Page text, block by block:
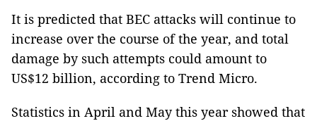
It is predicted that BEC attacks will continue to
increase over the course of the year, and total
damage by such attempts could amount to
US$12 billion, according to Trend Micro.
Statistics in April and May this year showed that